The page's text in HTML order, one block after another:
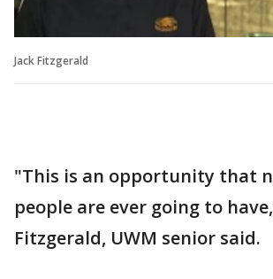
Jack Fitzgerald
"This is an opportunity that
people are ever going to
Fitzgerald, UWM senior said.